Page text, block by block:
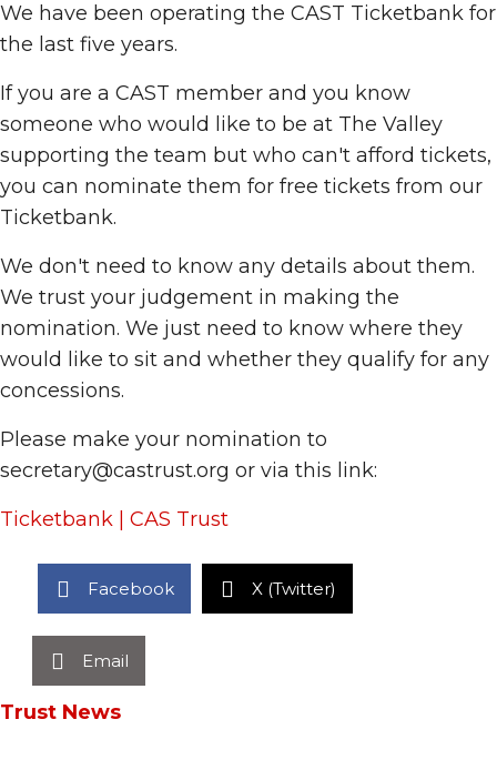
We have been operating the CAST Ticketbank for
the last five years.
If you are a CAST member and you know
someone who would like to be at The Valley
supporting the team but who can't afford tickets,
you can nominate them for free tickets from our
Ticketbank.
We don't need to know any details about them.
We trust your judgement in making the
nomination. We just need to know where they
would like to sit and whether they qualify for any
concessions.
Please make your nomination to
secretary@castrust.org or via this link:
Ticketbank | CAS Trust
Facebook X (Twitter)
Email
Trust News